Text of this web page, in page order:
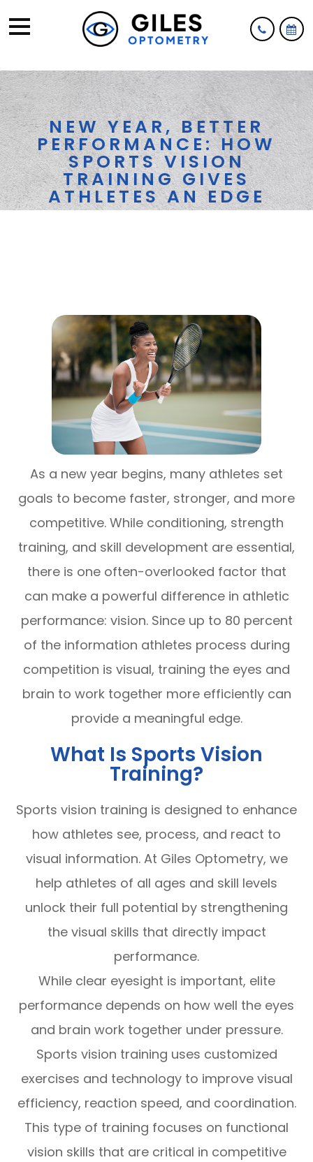
NEW YEAR, BETTER
PERFORMANCE: HOW
SPORTS VISION
TRAINING GIVES
ATHLETES AN EDGE
As a new year begins, many athletes set
goals to become faster, stronger, and more
competitive. While conditioning, strength
training, and skill development are essential,
there is one often-overlooked factor that
can make a powerful difference in athletic
performance: vision. Since up to 80 percent
of the information athletes process during
competition is visual, training the eyes and
brain to work together more efficiently can
provide a meaningful edge.
What Is Sports Vision
Training?
Sports vision training is designed to enhance
how athletes see, process, and react to
visual information. At Giles Optometry, we
help athletes of all ages and skill levels
unlock their full potential by strengthening
the visual skills that directly impact
performance.
While clear eyesight is important, elite
performance depends on how well the eyes
and brain work together under pressure.
Sports vision training uses customized
exercises and technology to improve visual
efficiency, reaction speed, and coordination.
This type of training focuses on functional
vision skills that are critical in competitive